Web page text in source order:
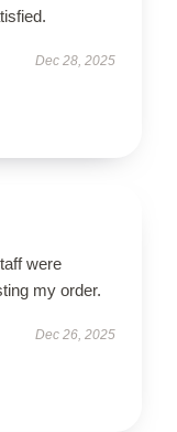
Dec 28, 2025
were
my order.
Dec 26, 2025